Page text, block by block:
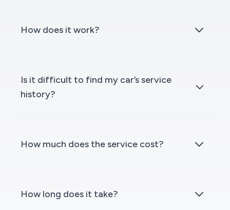
How does it work?
Is it difficult to find my car’s service
history?
How much does the service cost?
How long does it take?